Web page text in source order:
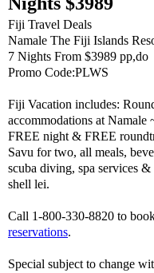
Fiji Travel Deals
Namale The Fiji Islands
7 Nights From $3989 pp,do
Promo Code:PLWS
Fiji Vacation includes:
accommodations at
FREE night & FREE
Savu for two, all meals,
scuba diving, spa services
shell lei.
Call 1-800-330-8820 to
reservations.
Special subject to change